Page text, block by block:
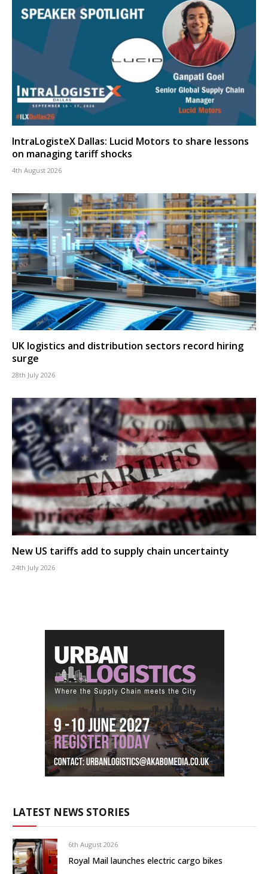
IntraLogisteX Dallas: Lucid Motors to share lessons
on managing tariff shocks
4th August 2026
UK logistics and distribution sectors record hiring
surge
28th July 2026
New US tariffs add to supply chain uncertainty
24th July 2026
LATEST NEWS STORIES
6th August 2026
Royal Mail launches electric cargo bikes